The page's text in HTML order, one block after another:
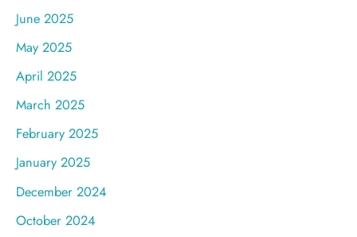
June 2025
May 2025
April 2025
March 2025
February 2025
January 2025
December 2024
October 2024